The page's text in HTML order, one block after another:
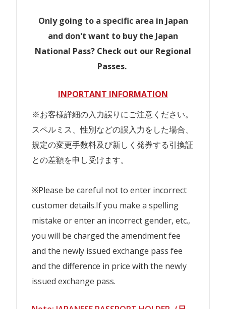
Only going to a specific area in Japan
and don't want to buy the Japan
National Pass? Check out our Regional
Passes.
INPORTANT INFORMATION
※お客様詳細の入力誤りにご注意ください。
スペルミス、性別などの誤入力をした場合、
規定の変更手数料及び新しく発券する引換証
との差額を申し受けます。
※Please be careful not to enter incorrect
customer details.If you make a spelling
mistake or enter an incorrect gender, etc.,
you will be charged the amendment fee
and the newly issued exchange pass fee
and the difference in price with the newly
issued exchange pass.